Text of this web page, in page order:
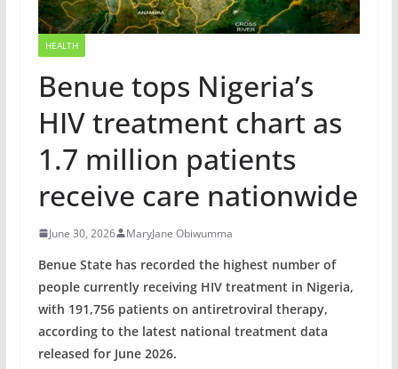
HEALTH
Benue tops Nigeria’s
HIV treatment chart as
1.7 million patients
receive care nationwide
June 30, 2026 MaryJane Obiwumma
Benue State has recorded the highest number of
people currently receiving HIV treatment in Nigeria,
with 191,756 patients on antiretroviral therapy,
according to the latest national treatment data
released for June 2026.